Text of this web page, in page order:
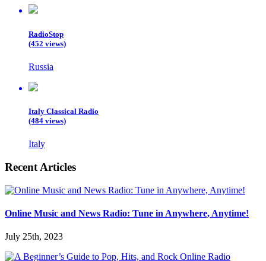
RadioStop
(452 views)
Russia
Italy Classical Radio
(484 views)
Italy
Recent Articles
Online Music and News Radio: Tune in Anywhere, Anytime!
July 25th, 2023